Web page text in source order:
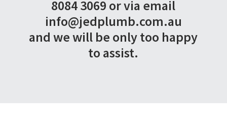
8084 3069 or via email
info@jedplumb.com.au
and we will be only too happy
to assist.